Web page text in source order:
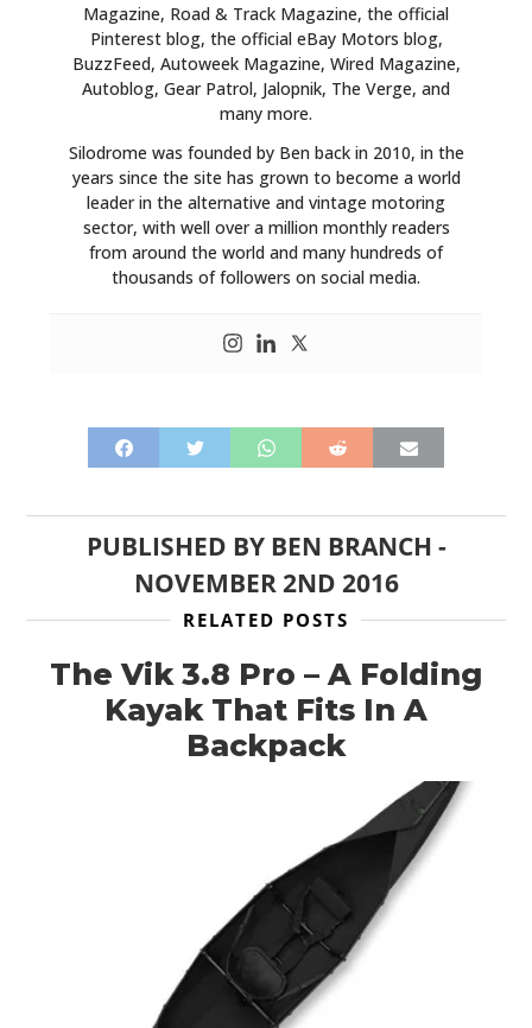
Magazine, Road & Track Magazine, the official
Pinterest blog, the official eBay Motors blog,
BuzzFeed, Autoweek Magazine, Wired Magazine,
Autoblog, Gear Patrol, Jalopnik, The Verge, and
many more.
Silodrome was founded by Ben back in 2010, in the
years since the site has grown to become a world
leader in the alternative and vintage motoring
sector, with well over a million monthly readers
from around the world and many hundreds of
thousands of followers on social media.
PUBLISHED BY BEN BRANCH -
NOVEMBER 2ND 2016
RELATED POSTS
The Vik 3.8 Pro – A Folding
Kayak That Fits In A
Backpack